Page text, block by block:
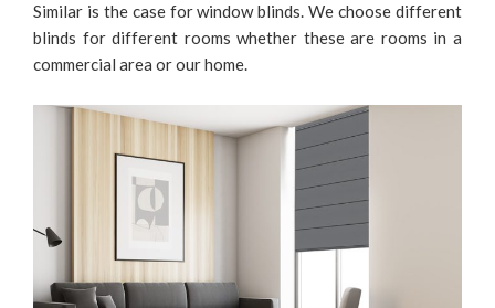
Similar is the case for window blinds. We choose different
blinds for different rooms whether these are rooms in a
commercial area or our home.